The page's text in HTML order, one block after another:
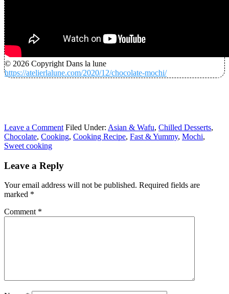
© 2026 Copyright Dans la lune
https://atelierlalune.com/2020/12/chocolate-mochi/
Leave a Comment Filed Under: Asian & Wafu, Chilled Desserts,
Chocolate, Cooking, Cooking Recipe, Fast & Yummy, Mochi,
Sweet cooking
Leave a Reply
Your email address will not be published. Required fields are
marked *
Comment *